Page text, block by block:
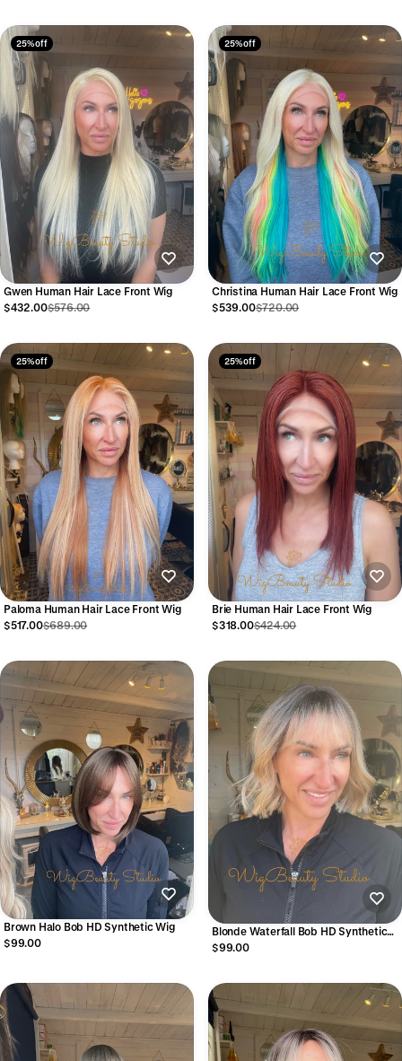
25% off
Gwen Human Hair Lace Front Wig
$432.00$576.00
25% off
Christina Human Hair Lace Front Wig
$539.00$720.00
25% off
Paloma Human Hair Lace Front Wig
$517.00$689.00
25% off
Brie Human Hair Lace Front Wig
$318.00$424.00
Brown Halo Bob HD Synthetic Wig
$99.00
Blonde Waterfall Bob HD Synthetic
Wig
$99.00